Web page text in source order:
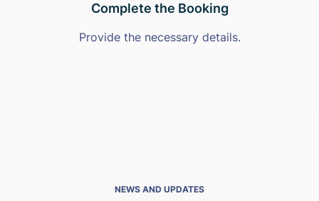
Complete the Booking
Provide the necessary details.
NEWS AND UPDATES